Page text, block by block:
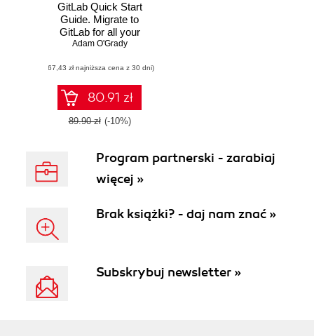
GitLab Quick Start
Guide. Migrate to
GitLab for all your
repository
solutions
Adam O'Grady
(67,43 zł najniższa cena z 30 dni)
80.91 zł
89.90 zł (-10%)
Program partnerski - zarabiaj
więcej »
Brak książki? - daj nam znać »
Subskrybuj newsletter »